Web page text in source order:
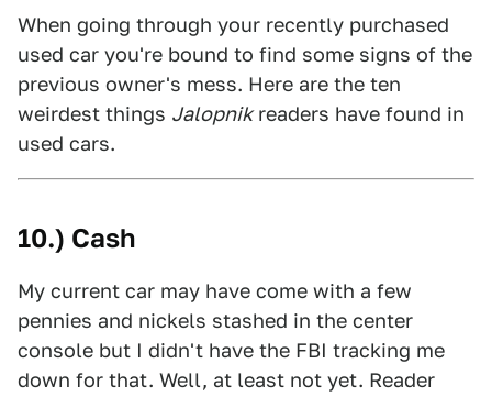
When going through your recently purchased
used car you're bound to find some signs of the
previous owner's mess. Here are the ten
weirdest things Jalopnikreaders have found in
used cars.
10.) Cash
My current car may have come with a few
pennies and nickels stashed in the center
console but I didn't have the FBI tracking me
down for that. Well, at least not yet. Reader